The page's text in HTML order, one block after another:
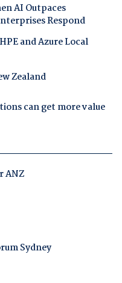
AI Outpaces
Respond
and Azure Local
Zealand
can get more value
ANZ
Sydney